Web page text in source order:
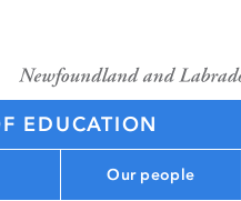
EDUCATION
Our people